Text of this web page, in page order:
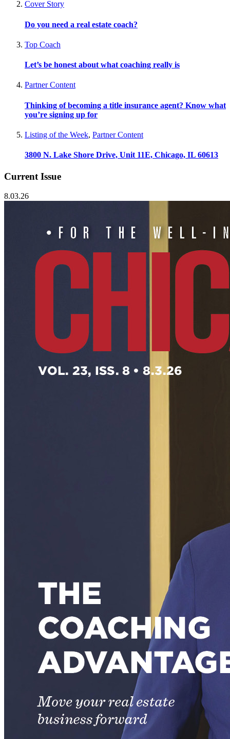
Cover Story
Do you need a real estate coach?
Top Coach
Let’s be honest about what coaching really is
Partner Content
Thinking of becoming a title insurance agent? Know what
you’re signing up for
Listing of the Week, Partner Content
3800 N. Lake Shore Drive, Unit 11E, Chicago, IL 60613
Current Issue
8.03.26